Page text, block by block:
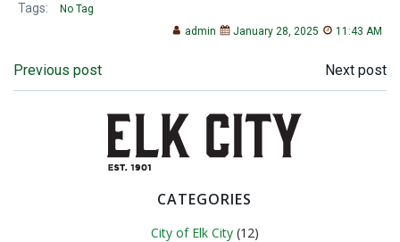
Tags:
No Tag
admin
January 28, 2025 11:43 AM
Post
navigation
Previous post
Post
navigation
Next post
CATEGORIES
City of Elk City(12)